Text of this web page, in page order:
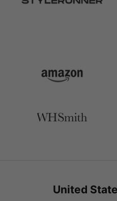
United